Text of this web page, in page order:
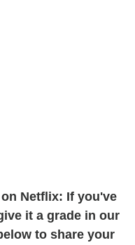
Netflix: If you've
it a grade in our
to share your